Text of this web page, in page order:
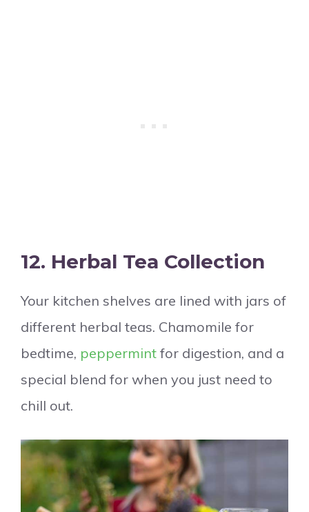
12. Herbal Tea Collection
Your kitchen shelves are lined with jars of
different herbal teas. Chamomile for
bedtime, peppermint for digestion, and a
special blend for when you just need to
chill out.